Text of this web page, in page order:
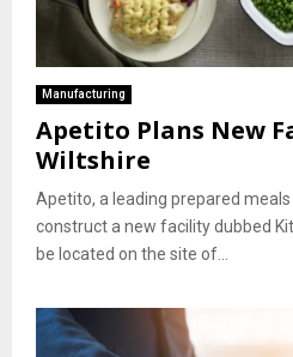
Manufacturing
Apetito Plans New
Wiltshire
Apetito, a leading prepared
construct a new facility dubbed
be located on the site of...